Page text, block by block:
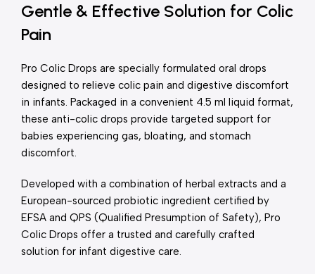
Gentle & Effective Solution for Colic
Pain
Pro Colic Drops are specially formulated oral drops
designed to relieve colic pain and digestive discomfort
in infants. Packaged in a convenient 4.5 ml liquid format,
these anti-colic drops provide targeted support for
babies experiencing gas, bloating, and stomach
discomfort.
Developed with a combination of herbal extracts and a
European-sourced probiotic ingredient certified by
EFSA and QPS (Qualified Presumption of Safety), Pro
Colic Drops offer a trusted and carefully crafted
solution for infant digestive care.